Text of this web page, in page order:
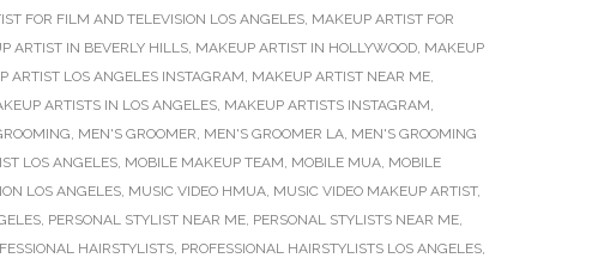
FOR FILM AND TELEVISION LOS ANGELES, MAKEUP ARTIST FOR
ARTIST IN BEVERLY HILLS, MAKEUP ARTIST IN HOLLYWOOD, MAKEUP
ARTIST LOS ANGELES INSTAGRAM, MAKEUP ARTIST NEAR ME,
ARTISTS IN LOS ANGELES, MAKEUP ARTISTS INSTAGRAM,
, MEN'S GROOMER, MEN'S GROOMER LA, MEN'S GROOMING
LOS ANGELES, MOBILE MAKEUP TEAM, MOBILE MUA, MOBILE
LOS ANGELES, MUSIC VIDEO HMUA, MUSIC VIDEO MAKEUP ARTIST,
, PERSONAL STYLIST NEAR ME, PERSONAL STYLISTS NEAR ME,
HAIRSTYLISTS, PROFESSIONAL HAIRSTYLISTS LOS ANGELES,